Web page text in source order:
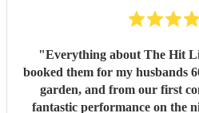
"Everything about The Hit
booked them for my husbands
garden, and from our first
fantastic performance on the